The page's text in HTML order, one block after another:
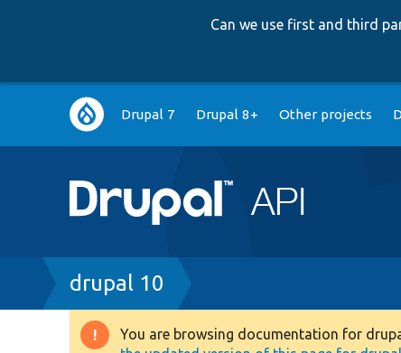
Can we use first and third
Main
navigation
Drupal 7 Drupal 8+ Other projects
Breadcrumb
drupal 10
Warning
You are browsing documentation for